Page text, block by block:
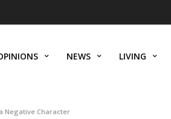
NEWS LIVING
Negative Character